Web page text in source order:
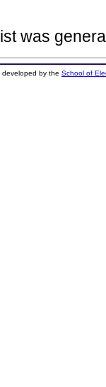
was
by the School of